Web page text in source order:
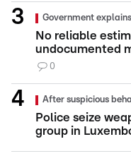
Government explains
No reliable
undocumented
0
After suspicious
Police seize
group in